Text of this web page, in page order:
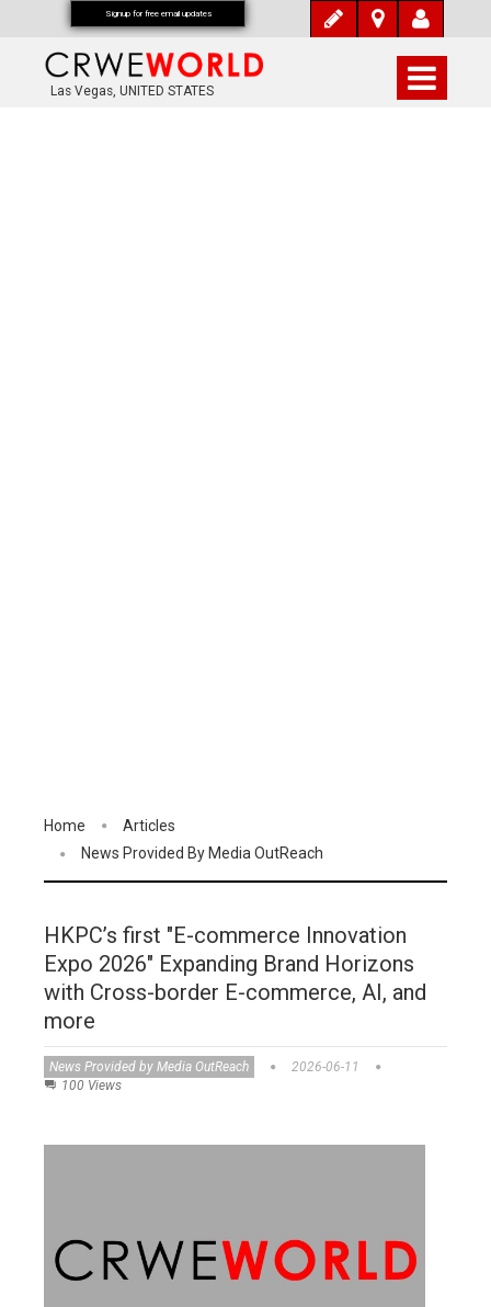
Las Vegas, UNITED STATES
Home
Articles
News Provided By Media OutReach
HKPC’s first "E-commerce Innovation
Expo 2026" Expanding Brand Horizons
with Cross-border E-commerce, AI, and
more
News Provided by Media OutReach
2026-06-11
100 Views
Signup for free email updates